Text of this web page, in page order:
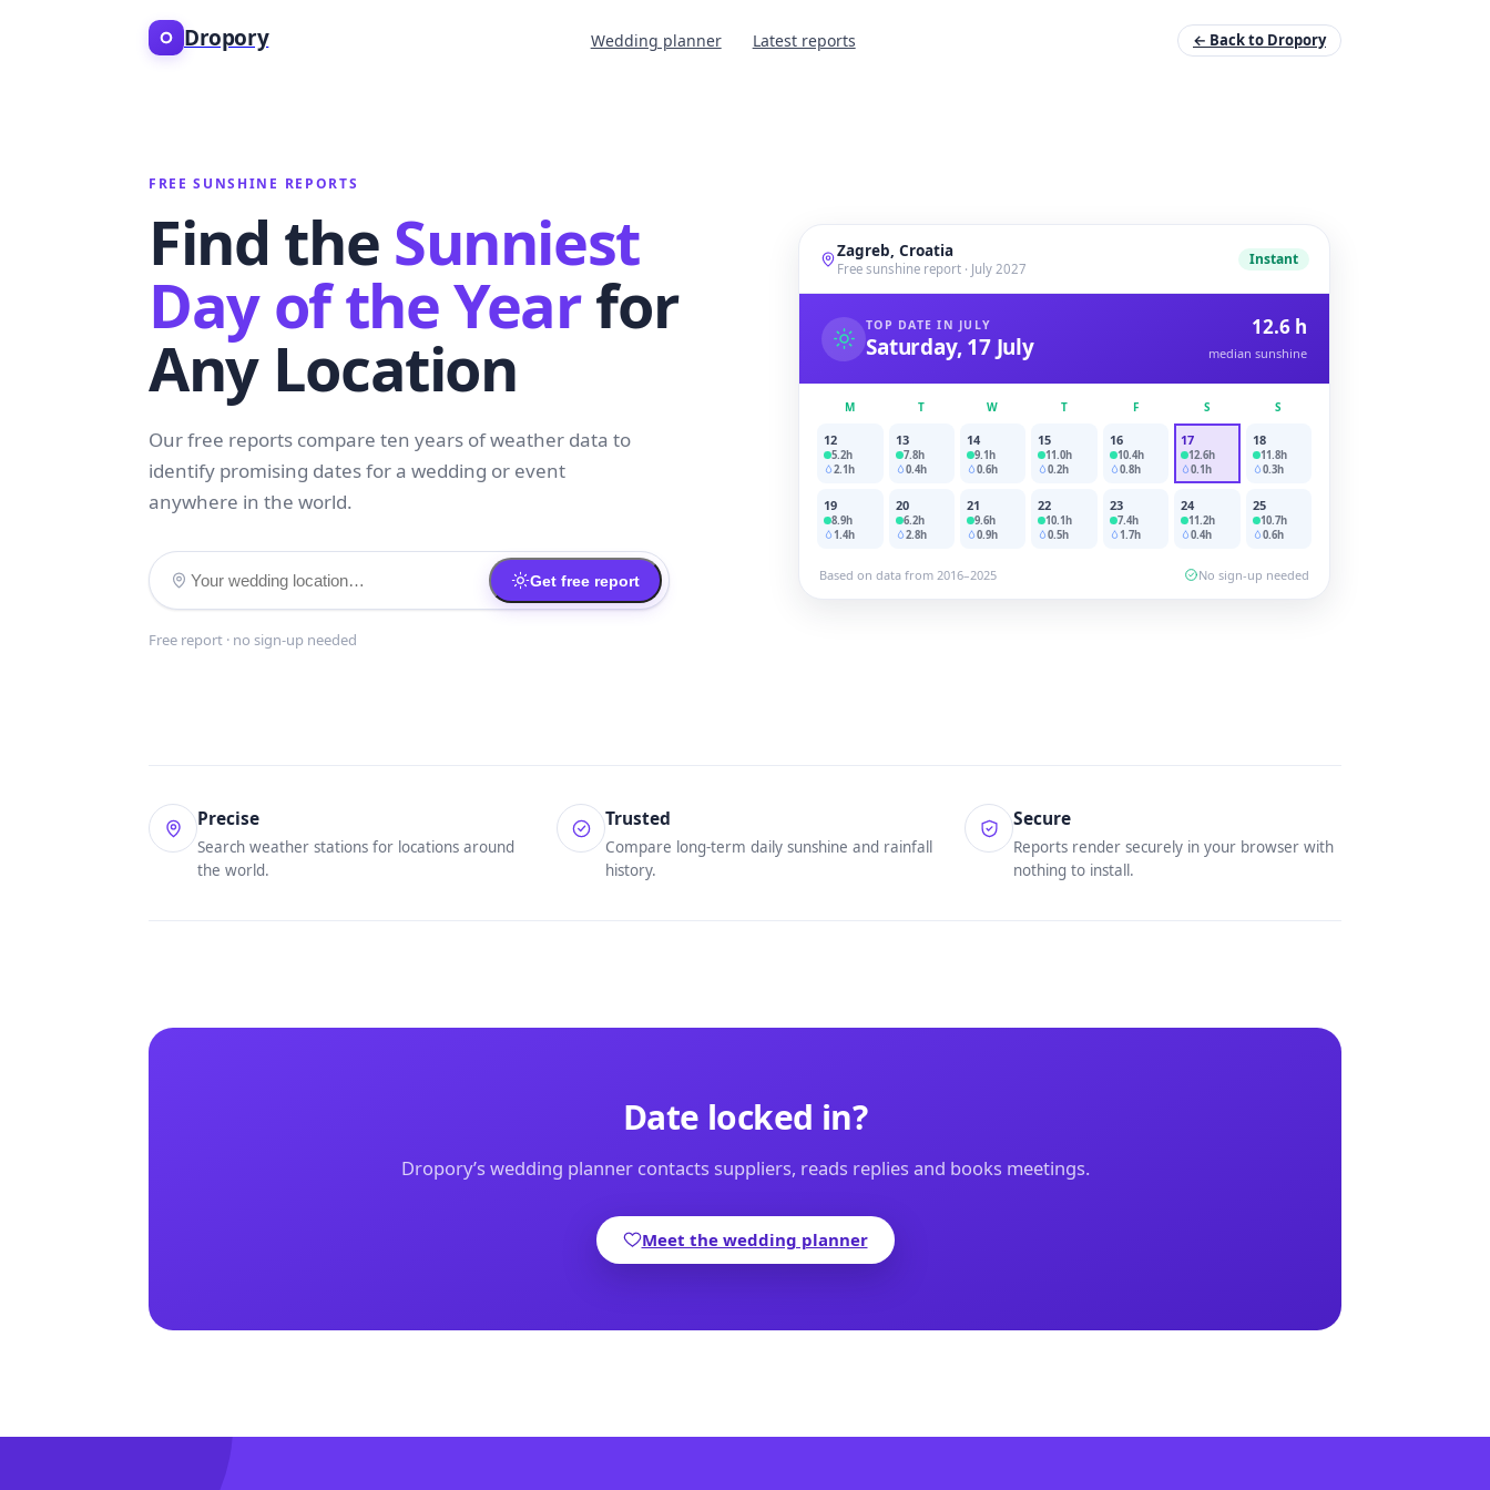
Dropory Wedding planner Latest reports ← Back to Dropory
FREE SUNSHINE REPORTS
Find the Sunniest
Day of the Yearfor
Any Location
Our free reports compare ten years of weather data to
identify promising dates for a wedding or event
anywhere in the world.
Get free report
Free report · no sign-up needed
Zagreb, Croatia
Free sunshine report · July 2027
Instant
TOP DATE IN JULY
Saturday, 17 July
12.6 h
median sunshine
M T W T F S S
12
5.2h
2.1h
13
7.8h
0.4h
14
9.1h
0.6h
15
11.0h
0.2h
16
10.4h
0.8h
17
12.6h
0.1h
18
11.8h
0.3h
19
8.9h
1.4h
20
6.2h
2.8h
21
9.6h
0.9h
22
10.1h
0.5h
23
7.4h
1.7h
24
11.2h
0.4h
25
10.7h
0.6h
Based on data from 2016–2025 No sign-up needed
Precise
Search weather stations for locations around
the world.
Trusted
Compare long-term daily sunshine and rainfall
history.
Secure
Reports render securely in your browser with
nothing to install.
Date locked in?
Dropory’s wedding planner contacts suppliers, reads replies and books meetings.
Meet the wedding planner